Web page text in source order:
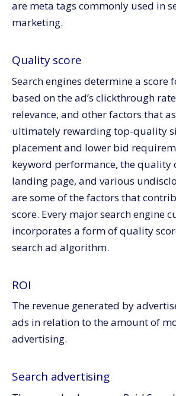
are meta tags commonly used in
marketing.
Quality score
Search engines determine a score
based on the ad’s clickthrough
relevance, and other factors that
ultimately rewarding top-quality
placement and lower bid
keyword performance, the quality
landing page, and various
are some of the factors that
score. Every major search engine
incorporates a form of quality
search ad algorithm.
ROI
The revenue generated by
ads in relation to the amount of
advertising.
Search advertising